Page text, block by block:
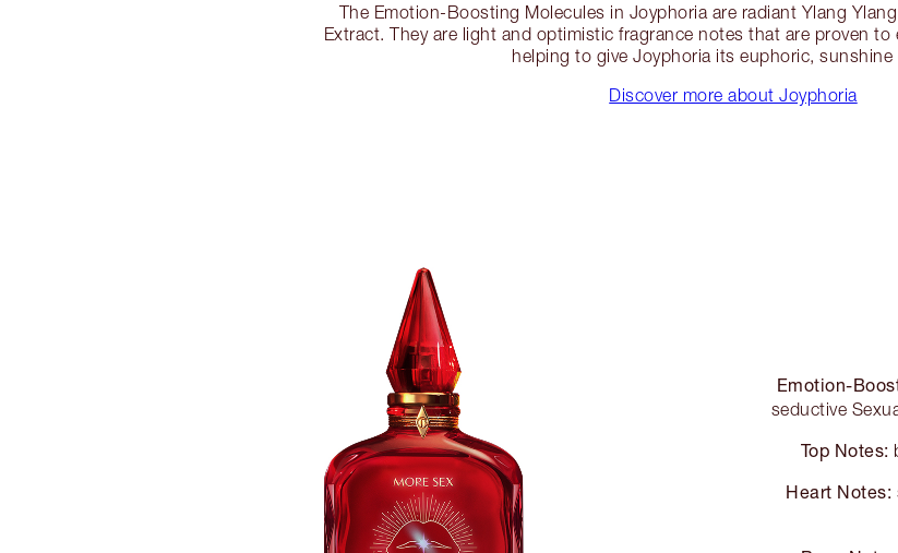
The Emotion-Boosting Molecules in Joyphoria are radiant Ylang
Extract. They are light and optimistic fragrance notes that are proven to
helping to give Joyphoria its euphoric, sunshine
Discover more about Joyphoria
Emotion-
seductive
Top Notes:
Heart Notes: